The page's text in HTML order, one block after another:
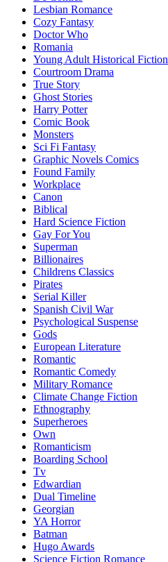
Lesbian Romance
Cozy Fantasy
Doctor Who
Romania
Young Adult Historical Fiction
Courtroom Drama
True Story
Ghost Stories
Harry Potter
Comic Book
Monsters
Sci Fi Fantasy
Graphic Novels Comics
Found Family
Workplace
Canon
Biblical
Hard Science Fiction
Gay For You
Superman
Billionaires
Childrens Classics
Pirates
Serial Killer
Spanish Civil War
Psychological Suspense
Gods
European Literature
Romantic
Romantic Comedy
Military Romance
Climate Change Fiction
Ethnography
Superheroes
Own
Romanticism
Boarding School
Tv
Edwardian
Dual Timeline
Georgian
YA Horror
Batman
Hugo Awards
Science Fiction Romance